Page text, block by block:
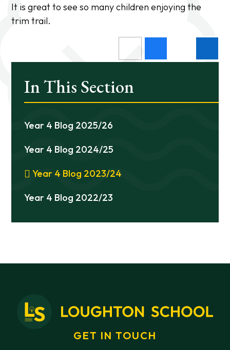
It is great to see so many children enjoying the
trim trail.
In This Section
Year 4 Blog 2025/26
Year 4 Blog 2024/25
Year 4 Blog 2023/24
Year 4 Blog 2022/23
GET IN TOUCH